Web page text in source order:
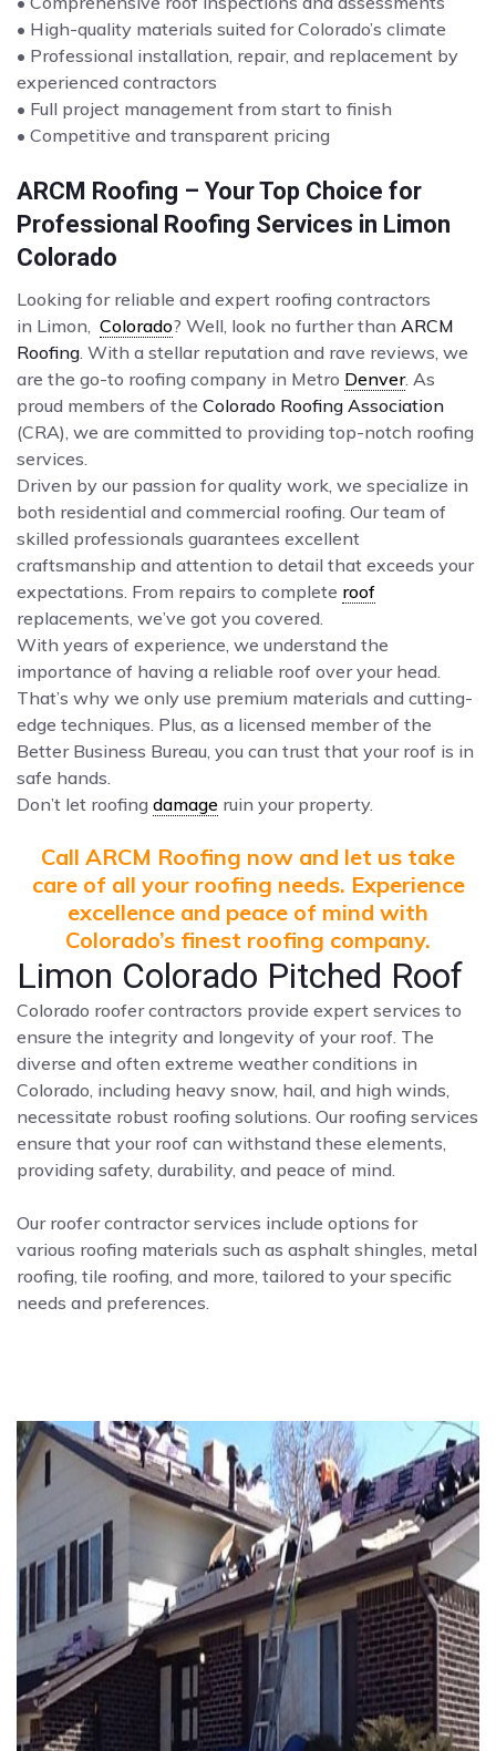
• High-quality materials suited for Colorado’s climate
• Professional installation, repair, and replacement by
experienced contractors
• Full project management from start to finish
• Competitive and transparent pricing
ARCM Roofing – Your Top Choice for
Professional Roofing Services in Limon
Colorado
Looking for reliable and expert roofing contractors
in Limon, Colorado? Well, look no further than ARCM
Roofing . With a stellar reputation and rave reviews, we
are the go-to roofing company in Metro Denver. As
proud members of the Colorado Roofing Association
(CRA), we are committed to providing top-notch roofing
services.
Driven by our passion for quality work, we specialize in
both residential and commercial roofing. Our team of
skilled professionals guarantees excellent
craftsmanship and attention to detail that exceeds your
expectations. From repairs to complete roof
replacements, we’ve got you covered.
With years of experience, we understand the
importance of having a reliable roof over your head.
That’s why we only use premium materials and cutting-
edge techniques. Plus, as a licensed member of the
Better Business Bureau, you can trust that your roof is in
safe hands.
Don’t let roofing damage ruin your property.
Call ARCM Roofing now and let us take
care of all your roofing needs. Experience
excellence and peace of mind with
Colorado’s finest roofing company.
Limon Colorado Pitched Roof
Colorado roofer contractors provide expert services to
ensure the integrity and longevity of your roof. The
diverse and often extreme weather conditions in
Colorado, including heavy snow, hail, and high winds,
necessitate robust roofing solutions. Our roofing services
ensure that your roof can withstand these elements,
providing safety, durability, and peace of mind.
Our roofer contractor services include options for
various roofing materials such as asphalt shingles, metal
roofing, tile roofing, and more, tailored to your specific
needs and preferences.